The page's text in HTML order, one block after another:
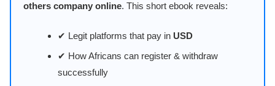
others company online. This short ebook reveals:
✔ Legit platforms that pay in USD
✔ How Africans can register & withdraw
successfully